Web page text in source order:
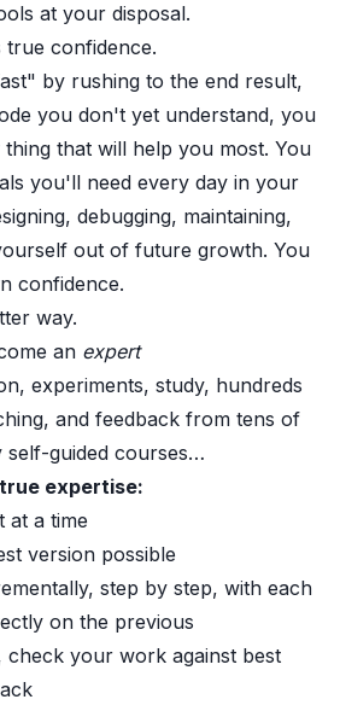
at your disposal.
confidence.
by rushing to the end result,
you don't yet understand, you
that will help you most. You
you'll need every day in your
debugging, maintaining,
out of future growth. You
confidence.
way.
an expert
experiments, study, hundreds
and feedback from tens of
self-guided courses…
expertise:
at a time
version possible
step by step, with each
on the previous
check your work against best